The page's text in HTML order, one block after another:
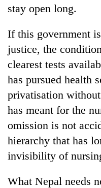
stay open long.
If this government
justice, the
clearest tests
has pursued health
privatisation
has meant for the
omission is not
hierarchy that has
invisibility of
What Nepal needs